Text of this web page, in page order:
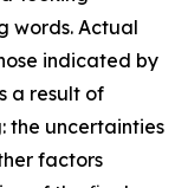
words. Actual
indicated by
a result of
the uncertainties
factors